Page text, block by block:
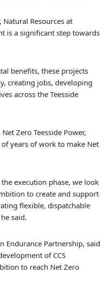
Resources at
is a significant step towards
benefits, these projects
creating jobs, developing
across the Teesside
Zero Teesside Power,
years of work to make Net
execution phase, we look
to create and support
flexible, dispatchable
said.
Endurance Partnership, said
of CCS
to reach Net Zero